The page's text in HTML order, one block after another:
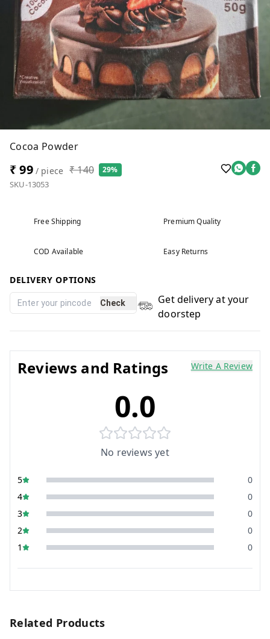
Cocoa Powder
₹ 99/ piece ₹ 140 29%
SKU-13053
Free Shipping Premium Quality
COD Available Easy Returns
DELIVERY OPTIONS
Check
Get delivery at your
doorstep
Reviews and Ratings Write A Review
0.0
No reviews yet
5
0
4
0
3
0
2
0
1
0
Related Products